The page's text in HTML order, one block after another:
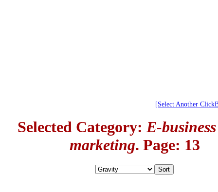
[Select Another
Selected Category: E-
marketing. Page: 13